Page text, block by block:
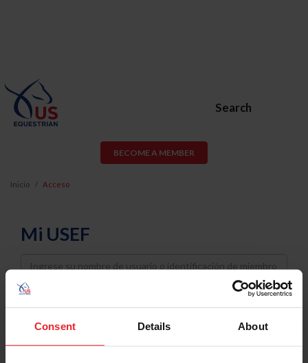
Consent Details About
Search
BECOME A MEMBER
Inicio Acceso
Mi USEF
Username
Password
Keep me logged in